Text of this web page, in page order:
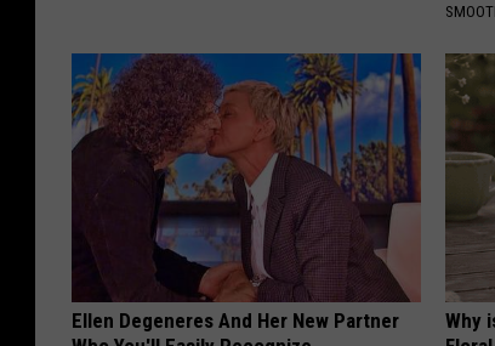
Ellen Degeneres And Her New Partner
Why